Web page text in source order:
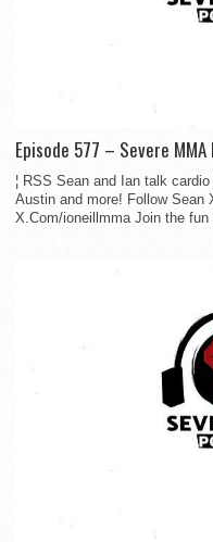
Episode 577 – Severe
¦ RSS Sean and Ian talk
Austin and more! Follow Sean
X.Com/ioneillmma Join the fun